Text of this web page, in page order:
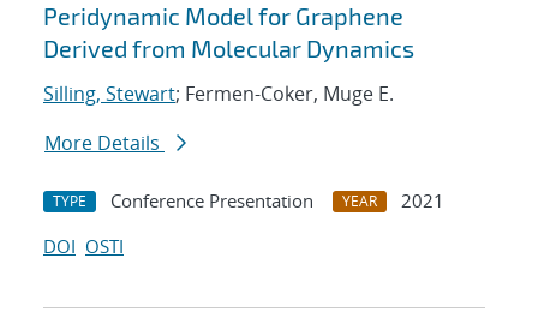
Peridynamic Model for Graphene
Derived from Molecular Dynamics
Silling, Stewart; Fermen-Coker, Muge E.
More Details
TYPE Conference Presentation YEAR
2021
DOI OSTI